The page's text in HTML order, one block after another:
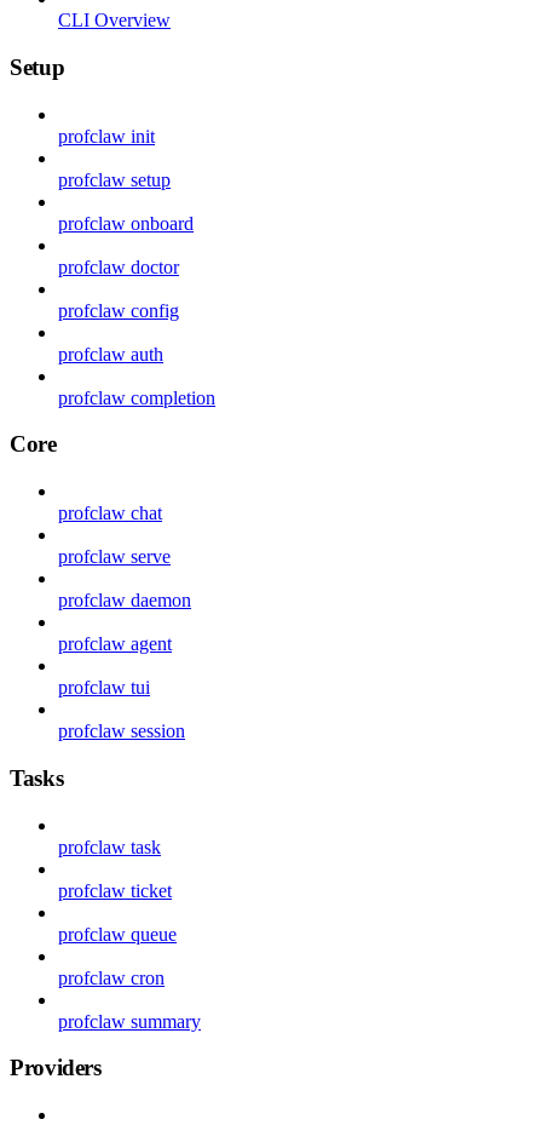
CLI Overview
Setup
profclaw init
profclaw setup
profclaw onboard
profclaw doctor
profclaw config
profclaw auth
profclaw completion
Core
profclaw chat
profclaw serve
profclaw daemon
profclaw agent
profclaw tui
profclaw session
Tasks
profclaw task
profclaw ticket
profclaw queue
profclaw cron
profclaw summary
Providers